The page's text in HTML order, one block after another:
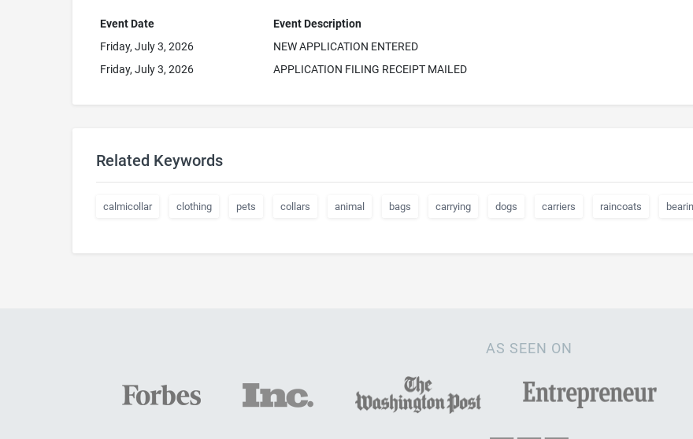
Event Date
Event Description
Friday, July 3, 2026
NEW APPLICATION ENTERED
Friday, July 3, 2026
APPLICATION FILING RECEIPT MAILED
Related Keywords
calmicollar clothing pets collars animal bags carrying dogs carriers raincoats
AS SEEN ON